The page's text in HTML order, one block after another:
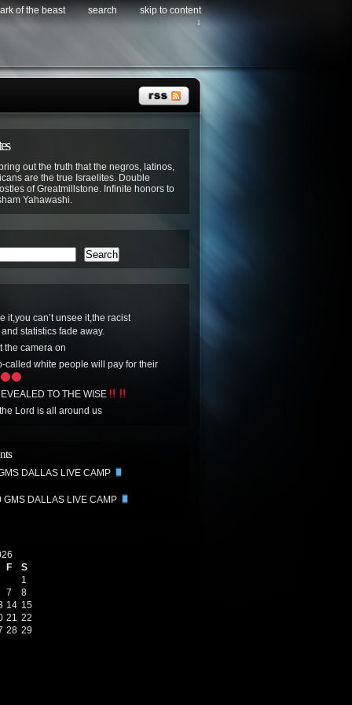
of the beast search
skip to content
↓
out the truth that the negros, latinos,
are the true Israelites. Double
of Greatmillstone. Infinite honors to
Yahawashi.
Search
it,you can’t unsee it,the racist
statistics fade away.
the camera on
called white people will pay for their
TO THE WISE
Lord is all around us
DALLAS LIVE CAMP
GMS DALLAS LIVE CAMP
F
S
1
7
8
14 15
21 22
28 29